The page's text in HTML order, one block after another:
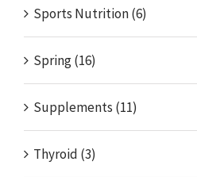
Sports Nutrition (6)
Spring (16)
Supplements (11)
Thyroid (3)